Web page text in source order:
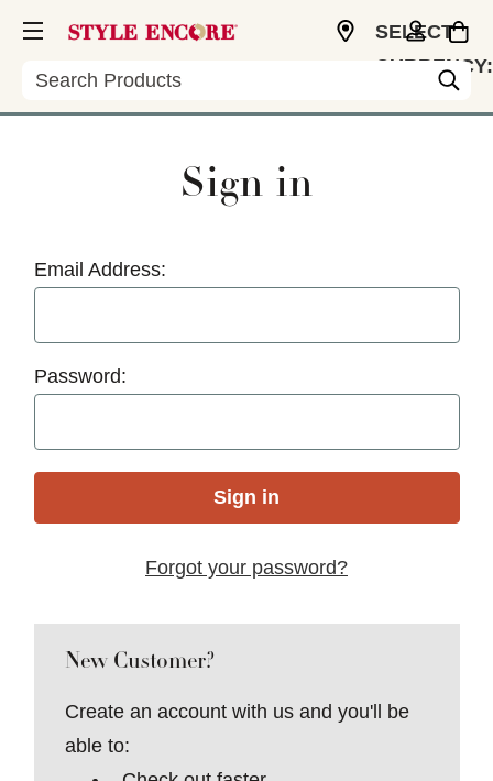
Search
SELECT
CURRENCY:
Sign in
Email Address:
Password:
Forgot your password?
New Customer?
Create an account with us and you'll be
able to: